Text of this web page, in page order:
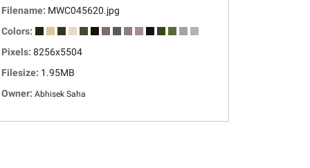
Filename: MWC045620.jpg
Colors:
Pixels: 8256x5504
Filesize: 1.95MB
Owner: Abhisek Saha